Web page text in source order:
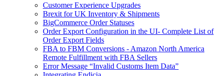
Customer Experience Upgrades
Brexit for UK Inventory & Shipments
BigCommerce Order Statuses
Order Export Configuration in the UI- Complete List of
Order Export Fields
FBA to FBM Conversions - Amazon North America
Remote Fulfillment with FBA Sellers
Error Message “Invalid Customs Item Data”